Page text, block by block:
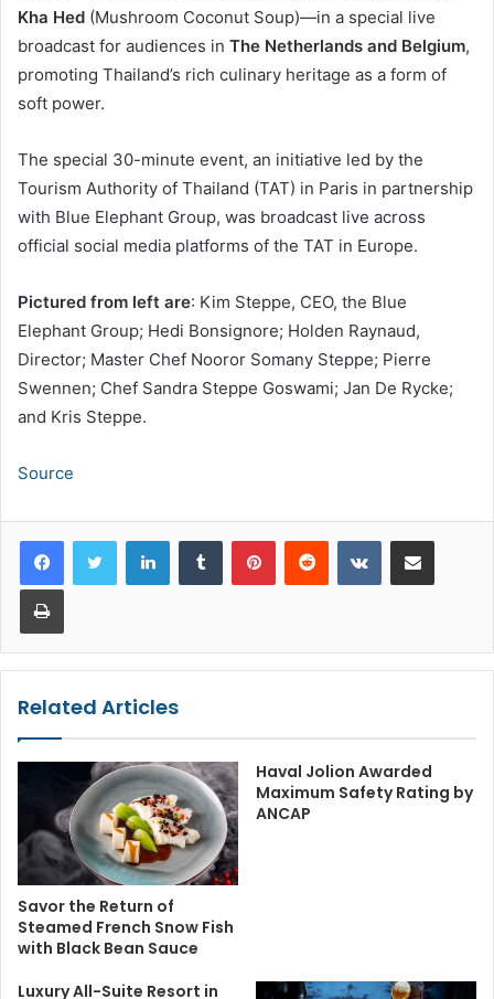
Kha Hed (Mushroom Coconut Soup)—in a special live
broadcast for audiences in The Netherlands and Belgium,
promoting Thailand’s rich culinary heritage as a form of
soft power.
The special 30-minute event, an initiative led by the
Tourism Authority of Thailand (TAT) in Paris in partnership
with Blue Elephant Group, was broadcast live across
official social media platforms of the TAT in Europe.
Pictured from left are: Kim Steppe, CEO, the Blue
Elephant Group; Hedi Bonsignore; Holden Raynaud,
Director; Master Chef Nooror Somany Steppe; Pierre
Swennen; Chef Sandra Steppe Goswami; Jan De Rycke;
and Kris Steppe.
Source
LinkedInTumblr PinterestReddit VKontakteShare via Email
Print
Related Articles
Savor the Return of
Steamed French Snow Fish
with Black Bean Sauce
Haval Jolion Awarded
Maximum Safety Rating by
ANCAP
Luxury All-Suite Resort in